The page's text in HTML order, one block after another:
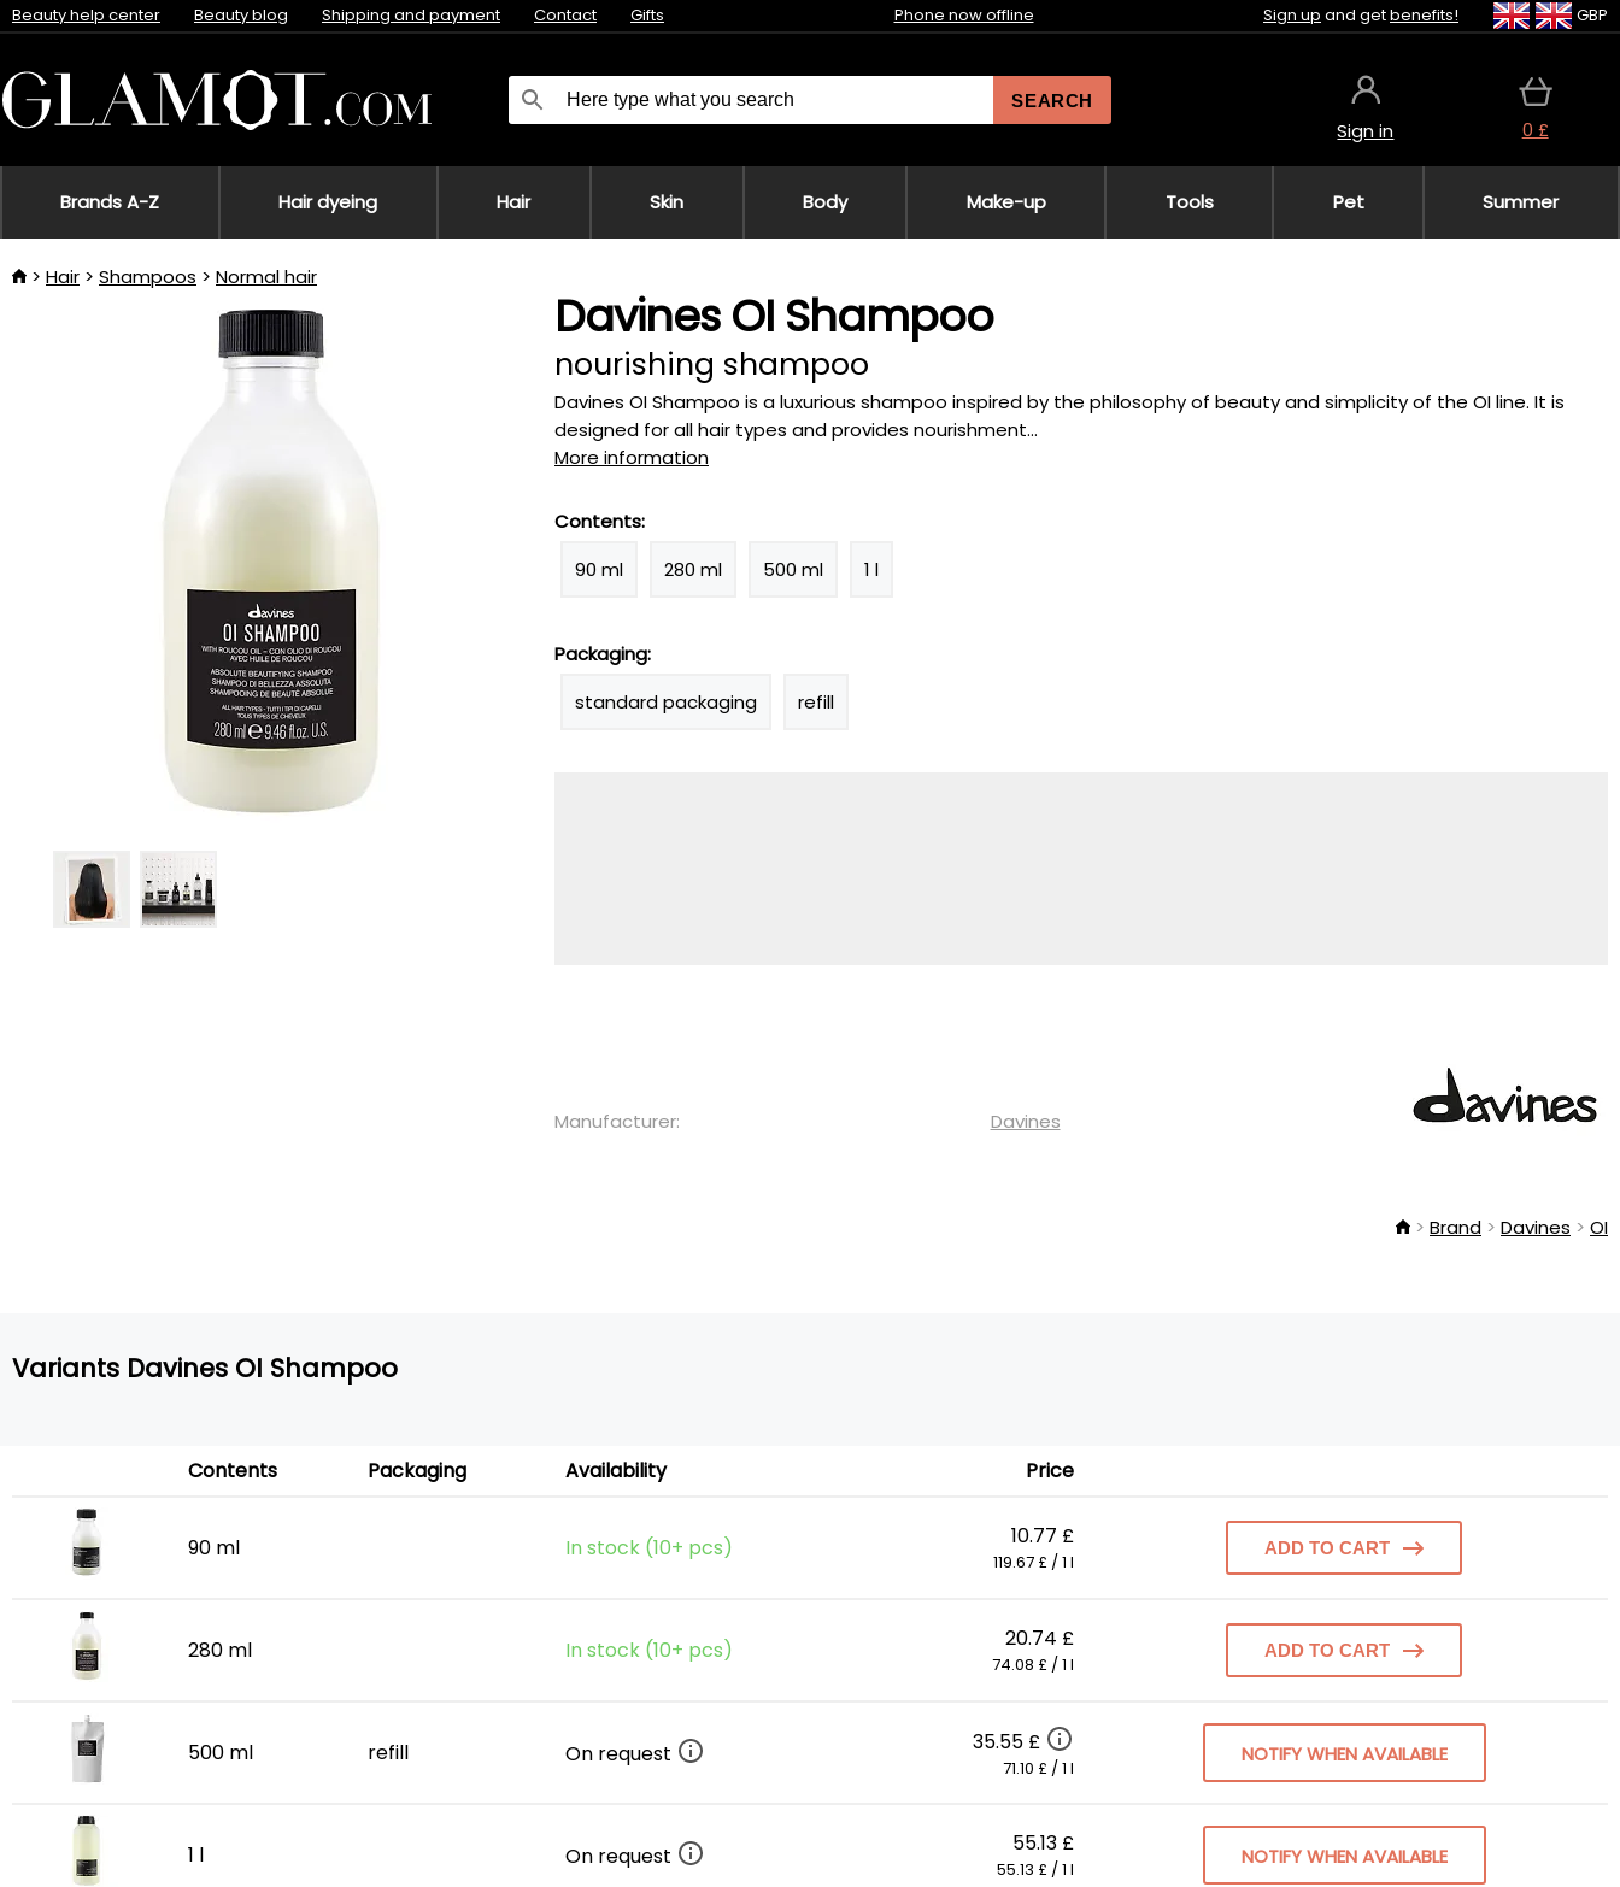
Beauty help center Beauty blog Shipping and payment Contact Gifts Phone now offline Sign up and getbenefits! GBP
SEARCH
Sign in 0 £
Brands A-Z Hair dyeing Hair Skin Body Make-up Tools Pet Summer
Hair Shampoos Normal hair
Davines OI Shampoo
nourishing shampoo
Davines OI Shampoo is a luxurious shampoo inspired by the philosophy of beauty and simplicity of the OI line. It is
designed for all hair types and provides nourishment...
More information
Contents:
90 ml
280 ml 500 ml 1 l
Packaging:
standard packaging
refill
Manufacturer: Davines
Brand Davines OI
Variants Davines OI Shampoo
Contents Packaging Availability Price
90 ml In stock (10+ pcs) 10.77 £
119.67 £ / 1 l
ADD TO CART
280 ml In stock (10+ pcs) 20.74 £
74.08 £ / 1 l
ADD TO CART
500 ml refill On request 35.55 £
71.10 £ / 1 l
NOTIFY WHEN AVAILABLE
1 l On request 55.13 £
55.13 £ / 1 l
NOTIFY WHEN AVAILABLE